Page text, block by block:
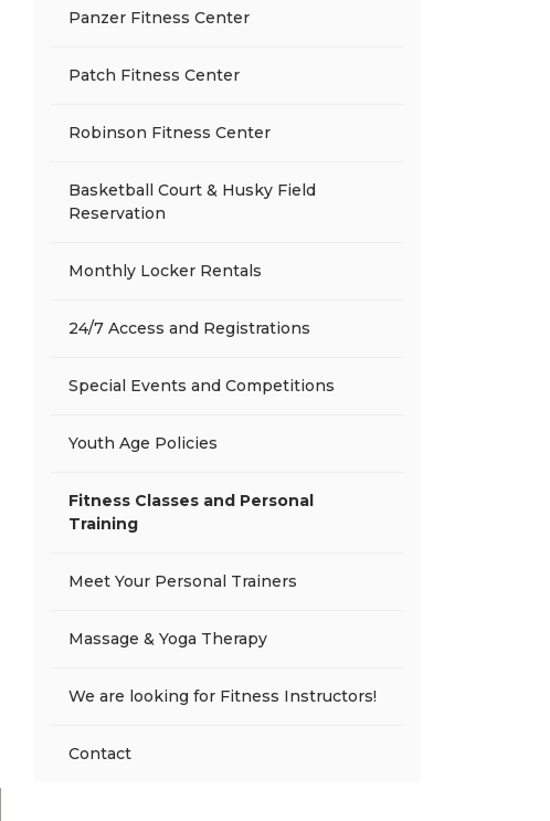
Panzer Fitness Center
Patch Fitness Center
Robinson Fitness Center
Basketball Court & Husky Field
Reservation
Monthly Locker Rentals
24/7 Access and Registrations
Special Events and Competitions
Youth Age Policies
Fitness Classes and Personal
Training
Meet Your Personal Trainers
Massage & Yoga Therapy
We are looking for Fitness Instructors!
Contact